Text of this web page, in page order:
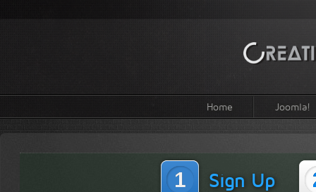
Home Joomla!
1 Sign Up